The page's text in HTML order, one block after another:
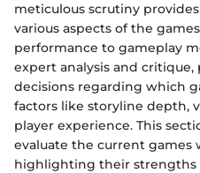
meticulous scrutiny
various aspects of the
performance to gameplay
expert analysis and
decisions regarding which
factors like storyline depth,
player experience. This
evaluate the current games
highlighting their strengths